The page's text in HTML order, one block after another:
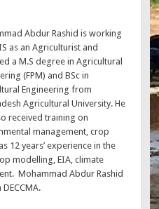
Abdur Rashid is working
as an Agriculturist and
a M.S degree in Agricultural
(FPM) and BSc in
Engineering from
Agricultural University. He
received training on
management, crop
12 years’ experience in the
modelling, EIA, climate
Mohammad Abdur Rashid